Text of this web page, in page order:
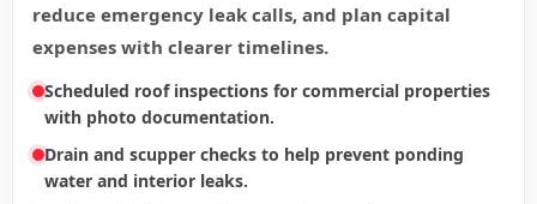
reduce emergency leak calls, and plan capital
expenses with clearer timelines.
Scheduled roof inspections for commercial properties
with photo documentation.
Drain and scupper checks to help prevent ponding
water and interior leaks.